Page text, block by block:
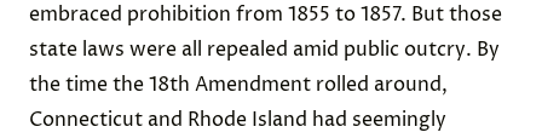
embraced prohibition from 1855 to 1857. But those
state laws were all repealed amid public outcry. By
the time the 18th Amendment rolled around,
Connecticut and Rhode Island had seemingly